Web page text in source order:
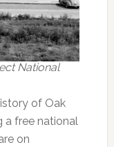
National
of Oak
a free national
on